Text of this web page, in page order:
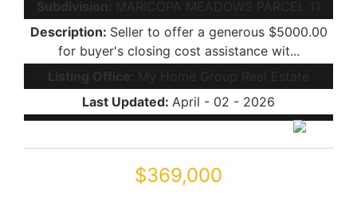
Subdivision: MARICOPA MEADOWS PARCEL 11
Description: Seller to offer a generous $5000.00
for buyer's closing cost assistance wit...
Listing Office: My Home Group Real Estate
Last Updated: April - 02 - 2026
$369,000